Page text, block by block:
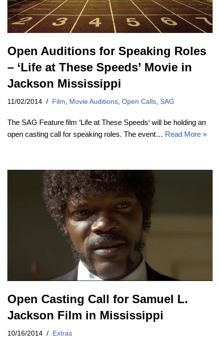
Open Auditions for Speaking Roles
– ‘Life at These Speeds’ Movie in
Jackson Mississippi
11/02/2014 Film Movie Auditions Open Calls SAG
The SAG Feature film ‘Life at These Speeds‘ will be holding an
open casting call for speaking roles. The event… Read More »
Open Casting Call for Samuel L.
Jackson Film in Mississippi
10/16/2014 Extras